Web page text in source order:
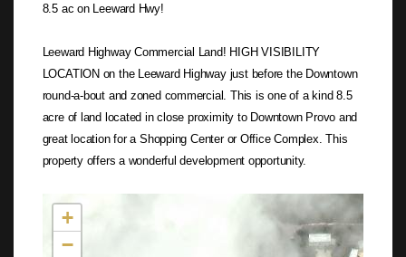
8.5 ac on Leeward Hwy!
Leeward Highway Commercial Land! HIGH VISIBILITY
LOCATION on the Leeward Highway just before the Downtown
round-a-bout and zoned commercial. This is one of a kind 8.5
acre of land located in close proximity to Downtown Provo and
great location for a Shopping Center or Office Complex. This
property offers a wonderful development opportunity.
Not found in the MLS
+
−